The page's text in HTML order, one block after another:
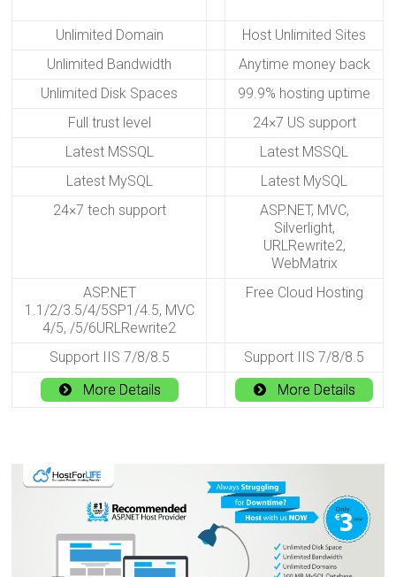
Unlimited Domain
Host Unlimited Sites
Unlimited Bandwidth
Anytime money back
Unlimited Disk Spaces
99.9% hosting uptime
Full trust level
24×7 US support
Latest MSSQL
Latest MSSQL
Latest MySQL
Latest MySQL
24×7 tech support
ASP.NET, MVC,
Silverlight,
URLRewrite2,
WebMatrix
ASP.NET
1.1/2/3.5/4/5SP1/4.5, MVC
4/5, /5/6URLRewrite2
Free Cloud Hosting
Support IIS 7/8/8.5
Support IIS 7/8/8.5
More Details
More Details